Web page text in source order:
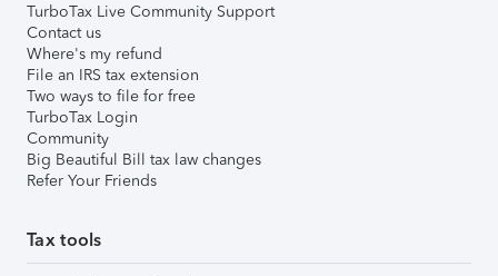
TurboTax Live Community Support
Contact us
Where's my refund
File an IRS tax extension
Two ways to file for free
TurboTax Login
Community
Big Beautiful Bill tax law changes
Refer Your Friends
Tax tools